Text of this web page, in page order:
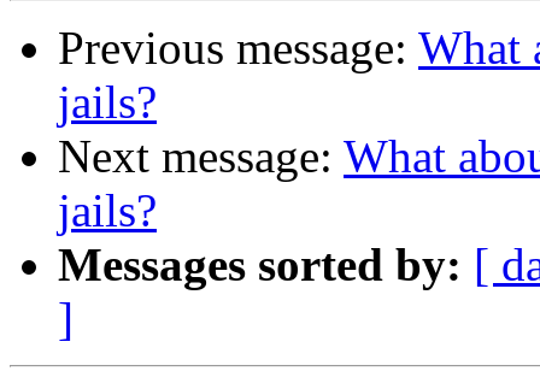
Previous message: What
jails?
Next message: What
jails?
Messages sorted by: [
]